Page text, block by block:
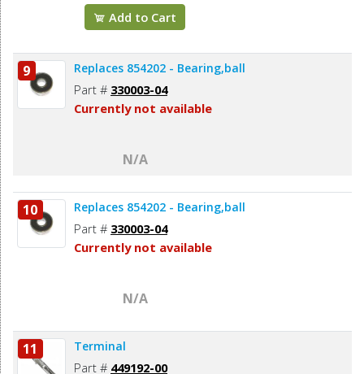
Add to Cart
9 Replaces 854202 - Bearing,ball
Part # 330003-04
Currently not available
N/A
10 Replaces 854202 - Bearing,ball
Part # 330003-04
Currently not available
N/A
11 Terminal
Part # 449192-00